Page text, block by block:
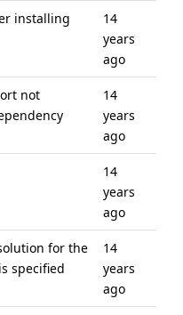
installing
14
years
ago
not
14
years
ago
14
years
ago
for the
specified
14
years
ago